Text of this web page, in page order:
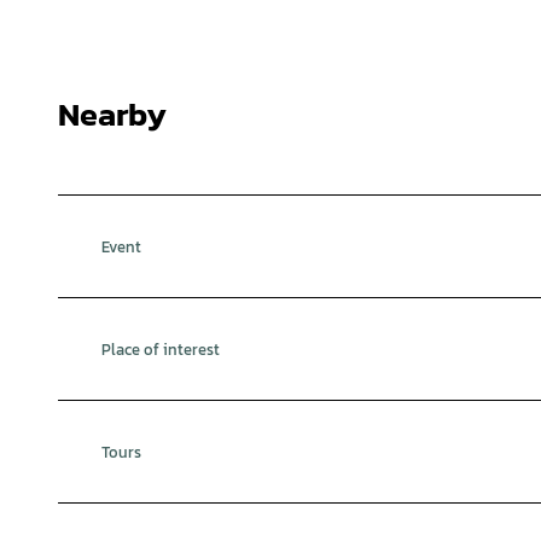
Nearby
Event
Place of interest
Tours